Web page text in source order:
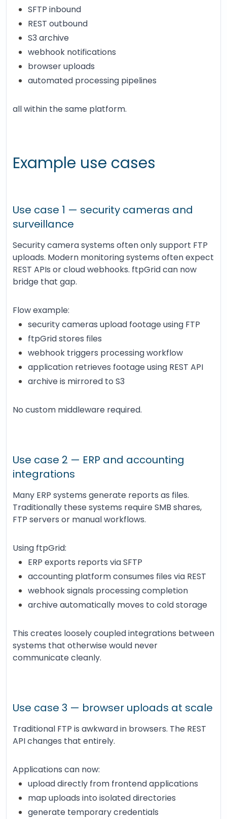
SFTP inbound
REST outbound
S3 archive
webhook notifications
browser uploads
automated processing pipelines
all within the same platform.
Example use cases
Use case 1 — security cameras and
surveillance
Security camera systems often only support FTP
uploads. Modern monitoring systems often expect
REST APIs or cloud webhooks. ftpGrid can now
bridge that gap.
Flow example:
security cameras upload footage using FTP
ftpGrid stores files
webhook triggers processing workflow
application retrieves footage using REST API
archive is mirrored to S3
No custom middleware required.
Use case 2 — ERP and accounting
integrations
Many ERP systems generate reports as files.
Traditionally these systems require SMB shares,
FTP servers or manual workflows.
Using ftpGrid:
ERP exports reports via SFTP
accounting platform consumes files via REST
webhook signals processing completion
archive automatically moves to cold storage
This creates loosely coupled integrations between
systems that otherwise would never
communicate cleanly.
Use case 3 — browser uploads at scale
Traditional FTP is awkward in browsers. The REST
API changes that entirely.
Applications can now:
upload directly from frontend applications
map uploads into isolated directories
generate temporary credentials